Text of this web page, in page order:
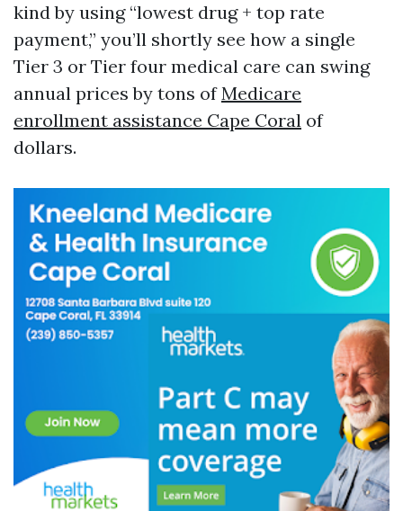
kind by using “lowest drug + top rate
payment,” you’ll shortly see how a single
Tier 3 or Tier four medical care can swing
annual prices by tons ofMedicare
enrollment assistance Cape Coral of
dollars.